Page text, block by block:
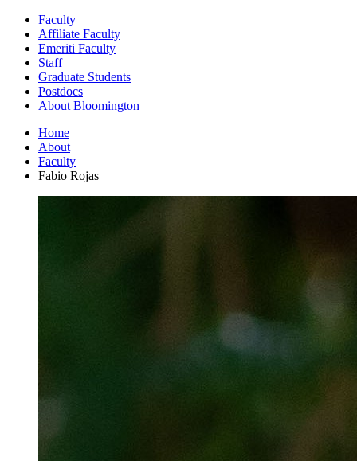
Faculty
Affiliate Faculty
Emeriti Faculty
Staff
Graduate Students
Postdocs
About Bloomington
Home
About
Faculty
Fabio Rojas